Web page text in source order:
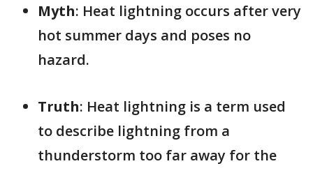
Myth: Heat lightning occurs after very
hot summer days and poses no
hazard.
Truth: Heat lightning is a term used
to describe lightning from a
thunderstorm too far away for the